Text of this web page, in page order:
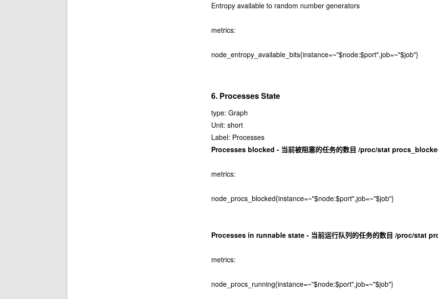
Entropy available to random number generators
metrics:
node_entropy_available_bits{instance=~"$node:$port",job=~"$job"}
6. Processes State
type: Graph
Unit: short
Label: Processes
Processes blocked - 当前被阻塞的任务的数目 /proc/stat
metrics:
node_procs_blocked{instance=~"$node:$port",job=~"$job"}
Processes in runnable state - 当前运行队列的任务的数目 /proc/stat
metrics:
node_procs_running{instance=~"$node:$port",job=~"$job"}